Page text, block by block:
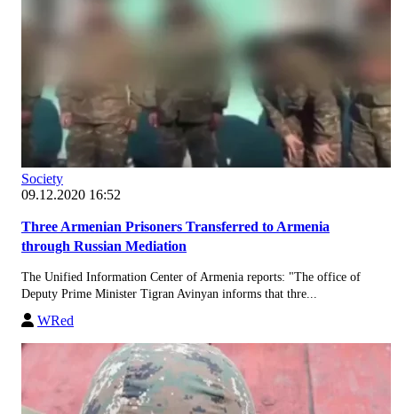
Society
09.12.2020 16:52
Three Armenian Prisoners Transferred to Armenia
through Russian Mediation
The Unified Information Center of Armenia reports: "The office of
Deputy Prime Minister Tigran Avinyan informs that thre...
WRed